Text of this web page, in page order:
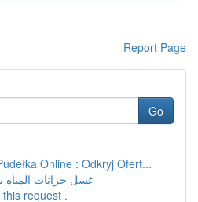
Report Page
Go
Online : Odkryj Ofert...
غسل خزانات المياه
request .